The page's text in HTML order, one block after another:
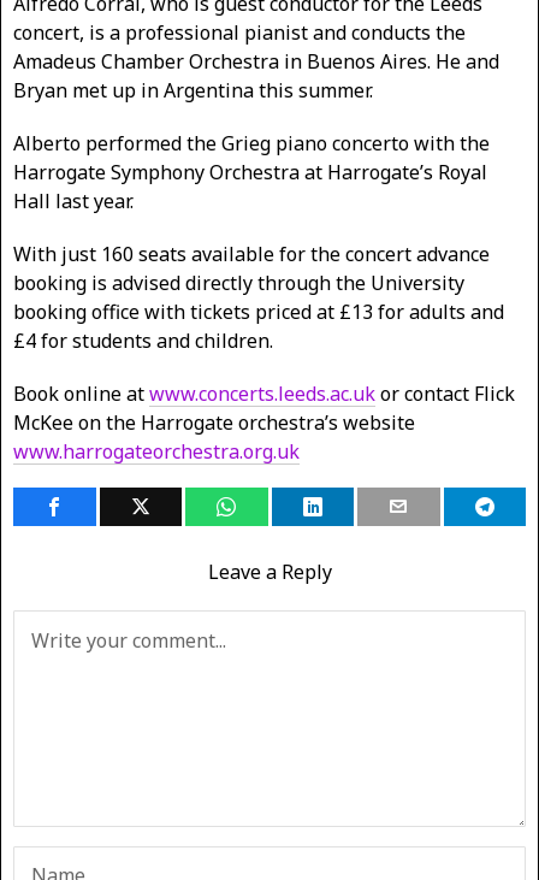
concert, is a professional pianist and conducts the
Amadeus Chamber Orchestra in Buenos Aires. He and
Bryan met up in Argentina this summer.
Alberto performed the Grieg piano concerto with the
Harrogate Symphony Orchestra at Harrogate’s Royal
Hall last year.
With just 160 seats available for the concert advance
booking is advised directly through the University
booking office with tickets priced at £13 for adults and
£4 for students and children.
Book online atwww.concerts.leeds.ac.ukor contact Flick
McKee on the Harrogate orchestra’s website
www.harrogateorchestra.org.uk
Leave a Reply